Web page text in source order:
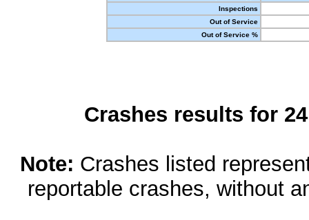
Inspections
Out of Service
Out of Service %
Crashes results for
Note: Crashes listed
reportable crashes, without